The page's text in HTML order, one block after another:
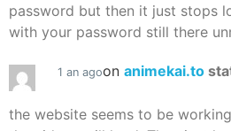
password but then it just stops
with your password still there
1 an agoon animekai.to
the website seems to be